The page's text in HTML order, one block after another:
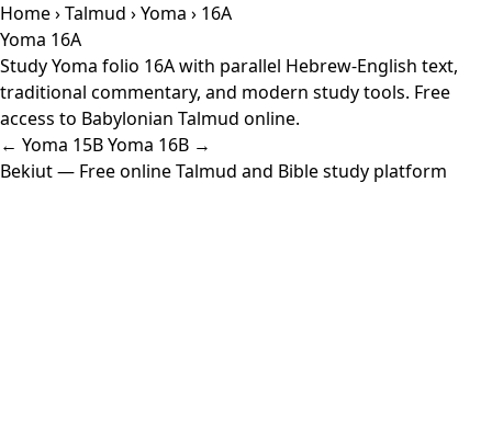
Home›Talmud ›Yoma › 16A
Yoma 16A
Study Yoma folio 16A with parallel Hebrew-English text,
traditional commentary, and modern study tools. Free
access to Babylonian Talmud online.
← Yoma 15BYoma 16B →
Bekiut— Free online Talmud and Bible study platform